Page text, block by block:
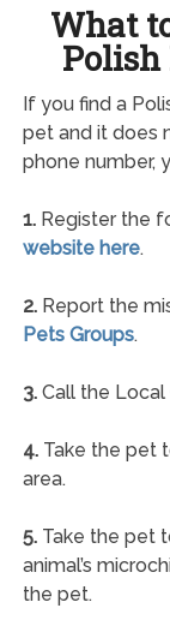
What
If you find a
pet and it does
phone number,
1.Register the
website here.
2.Report the
Pets Groups.
3.Call the Local
4.Take the pet
area.
5.Take the pet
animal’s
the pet.